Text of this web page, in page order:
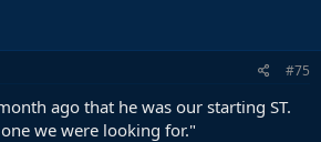
#75
ago that he was our starting ST.
we were looking for."